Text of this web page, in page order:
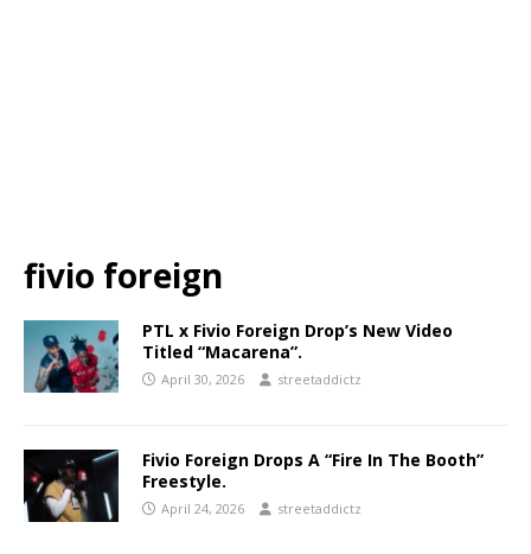
fivio foreign
PTL x Fivio Foreign Drop’s New Video
Titled “Macarena”.
April 30, 2026 streetaddictz
Fivio Foreign Drops A “Fire In The Booth”
Freestyle.
April 24, 2026 streetaddictz